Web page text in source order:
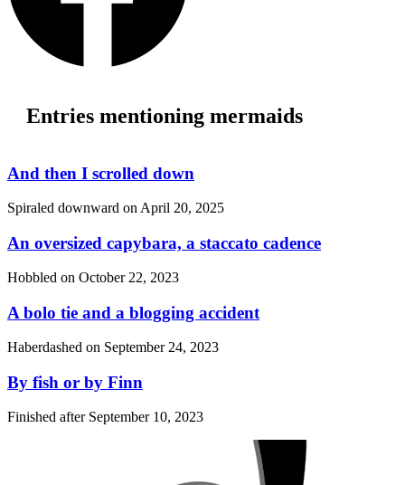
Entries mentioning mermaids
And then I scrolled down
Spiraled downward on April 20, 2025
An oversized capybara, a staccato cadence
Hobbled on October 22, 2023
A bolo tie and a blogging accident
Haberdashed on September 24, 2023
By fish or by Finn
Finished after September 10, 2023